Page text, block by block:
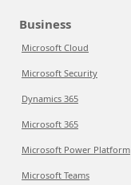
Business
Microsoft Cloud
Microsoft Security
Dynamics 365
Microsoft 365
Microsoft Power Platform
Microsoft Teams